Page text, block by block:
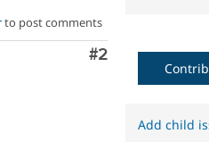
to post comments
Comment
#2
Add child